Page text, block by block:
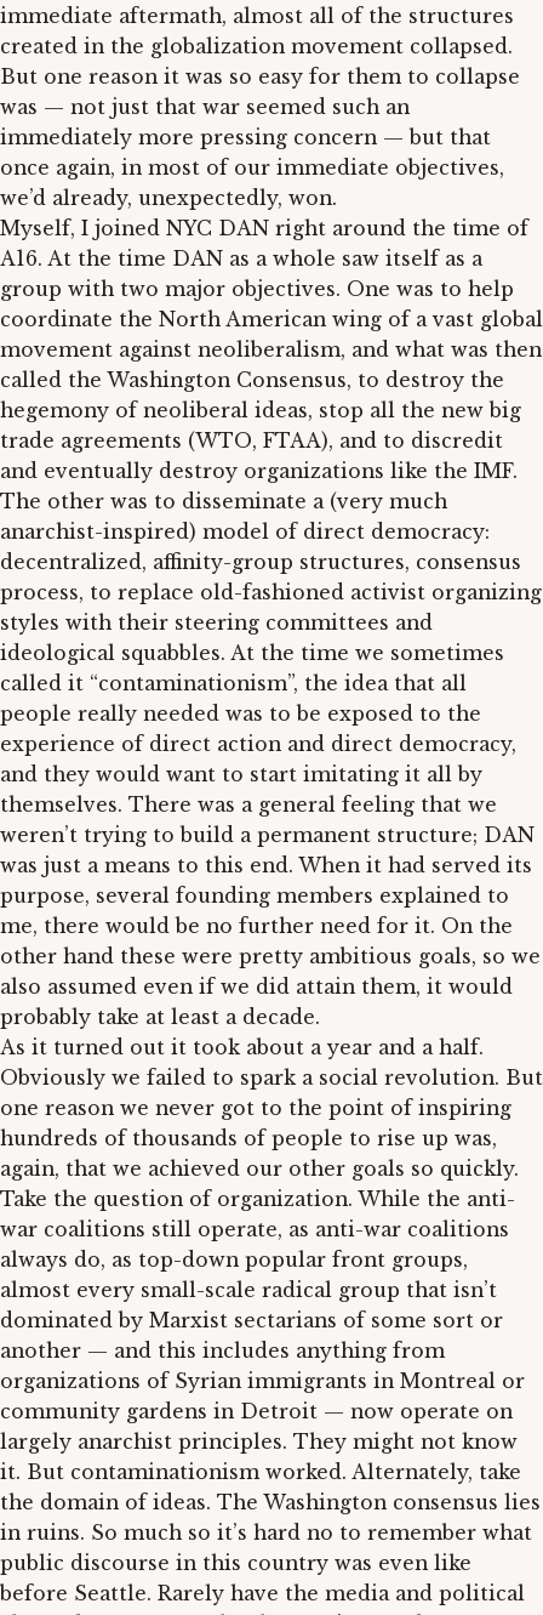
immediate aftermath, almost all of the structures
created in the globalization movement collapsed.
But one reason it was so easy for them to collapse
was — not just that war seemed such an
immediately more pressing concern — but that
once again, in most of our immediate objectives,
we’d already, unexpectedly, won.
Myself, I joined NYC DAN right around the time of
A16. At the time DAN as a whole saw itself as a
group with two major objectives. One was to help
coordinate the North American wing of a vast global
movement against neoliberalism, and what was then
called the Washington Consensus, to destroy the
hegemony of neoliberal ideas, stop all the new big
trade agreements (WTO, FTAA), and to discredit
and eventually destroy organizations like the IMF.
The other was to disseminate a (very much
anarchist-inspired) model of direct democracy:
decentralized, affinity-group structures, consensus
process, to replace old-fashioned activist organizing
styles with their steering committees and
ideological squabbles. At the time we sometimes
called it “contaminationism”, the idea that all
people really needed was to be exposed to the
experience of direct action and direct democracy,
and they would want to start imitating it all by
themselves. There was a general feeling that we
weren’t trying to build a permanent structure; DAN
was just a means to this end. When it had served its
purpose, several founding members explained to
me, there would be no further need for it. On the
other hand these were pretty ambitious goals, so we
also assumed even if we did attain them, it would
probably take at least a decade.
As it turned out it took about a year and a half.
Obviously we failed to spark a social revolution. But
one reason we never got to the point of inspiring
hundreds of thousands of people to rise up was,
again, that we achieved our other goals so quickly.
Take the question of organization. While the anti-
war coalitions still operate, as anti-war coalitions
always do, as top-down popular front groups,
almost every small-scale radical group that isn’t
dominated by Marxist sectarians of some sort or
another — and this includes anything from
organizations of Syrian immigrants in Montreal or
community gardens in Detroit — now operate on
largely anarchist principles. They might not know
it. But contaminationism worked. Alternately, take
the domain of ideas. The Washington consensus lies
in ruins. So much so it’s hard no to remember what
public discourse in this country was even like
before Seattle. Rarely have the media and political